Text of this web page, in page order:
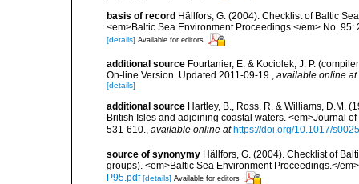
basis of record Hällfors, G. (2004). Checklist of Baltic
<em>Baltic Sea Environment Proceedings.</em> No. 95:
[details] Available for editors
additional source Fourtanier, E. & Kociolek, J. P.
On-line Version. Updated 2011-09-19., available online at
[details]
additional source Hartley, B., Ross, R. & Williams, D.M.
British Isles and adjoining coastal waters. <em>Journal
531-610.
available online at https://doi.org/10.1017/
source of synonymy Hällfors, G. (2004). Checklist of
groups). <em>Baltic Sea Environment Proceedings.</
P95.pdf [details] Available for editors